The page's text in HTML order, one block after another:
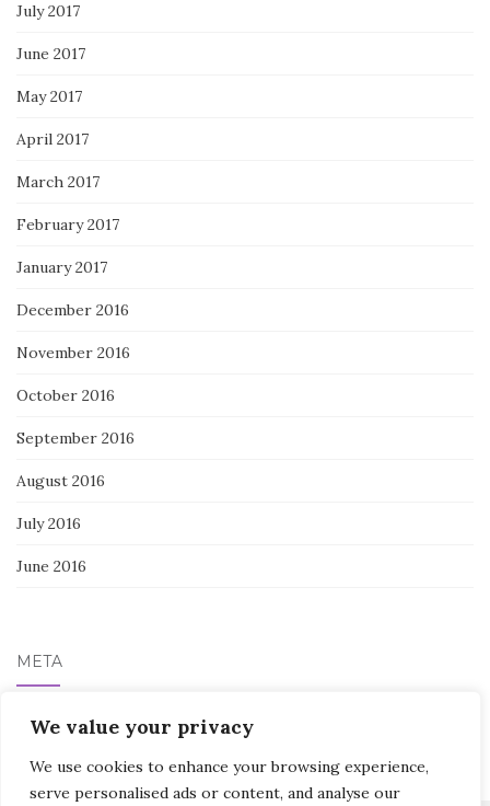
We value your privacy
We use cookies to enhance your browsing experience,
serve personalised ads or content, and analyse our
July 2017
June 2017
May 2017
April 2017
March 2017
February 2017
January 2017
December 2016
November 2016
October 2016
September 2016
August 2016
July 2016
June 2016
META
Log in